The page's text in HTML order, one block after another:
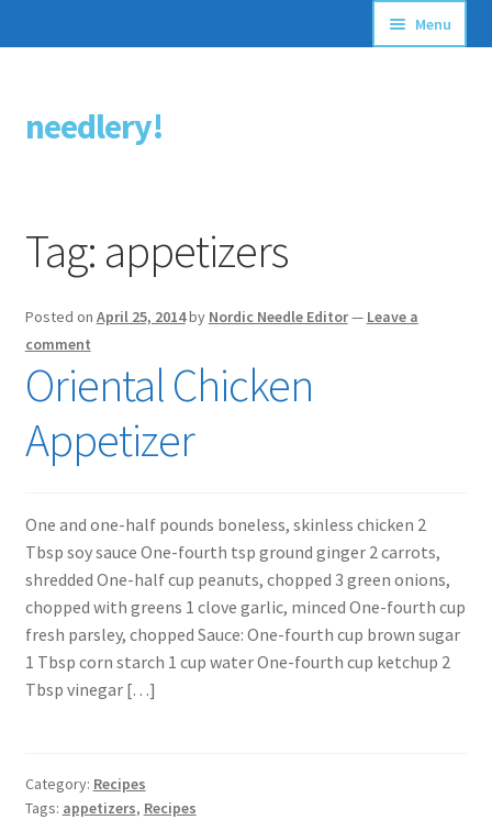
Skip
to
Skip
to
needlery!
Menu
Stitching Guides
Free Patterns
Tag: appetizers
Posted on April 25, 2014by Nordic Needle Editor— Leave a
comment
Oriental Chicken
Appetizer
One and one-half pounds boneless, skinless chicken 2
Tbsp soy sauce One-fourth tsp ground ginger 2 carrots,
shredded One-half cup peanuts, chopped 3 green onions,
chopped with greens 1 clove garlic, minced One-fourth cup
fresh parsley, chopped Sauce: One-fourth cup brown sugar
1 Tbsp corn starch 1 cup water One-fourth cup ketchup 2
Tbsp vinegar […]
Category: Recipes
Tags: appetizers, Recipes